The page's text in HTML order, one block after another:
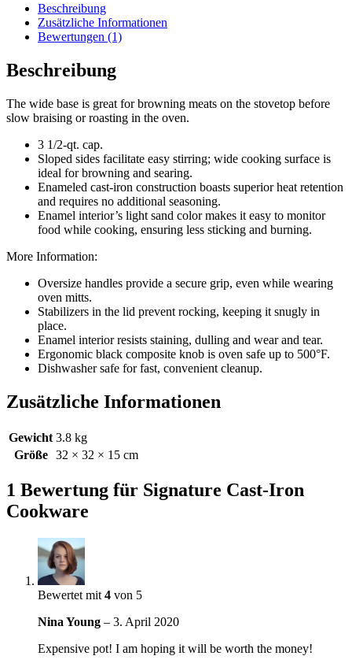
Beschreibung
Zusätzliche Informationen
Bewertungen (1)
Beschreibung
The wide base is great for browning meats on the stovetop before
slow braising or roasting in the oven.
3 1/2-qt. cap.
Sloped sides facilitate easy stirring; wide cooking surface is
ideal for browning and searing.
Enameled cast-iron construction boasts superior heat retention
and requires no additional seasoning.
Enamel interior’s light sand color makes it easy to monitor
food while cooking, ensuring less sticking and burning.
More Information:
Oversize handles provide a secure grip, even while wearing
oven mitts.
Stabilizers in the lid prevent rocking, keeping it snugly in
place.
Enamel interior resists staining, dulling and wear and tear.
Ergonomic black composite knob is oven safe up to 500°F.
Dishwasher safe for fast, convenient cleanup.
Zusätzliche Informationen
Gewicht 3.8 kg
Größe
32 × 32 × 15 cm
1 Bewertung für Signature Cast-Iron
Cookware
Bewertet mit 4 von 5
Nina Young – 3. April 2020
Expensive pot! I am hoping it will be worth the money!